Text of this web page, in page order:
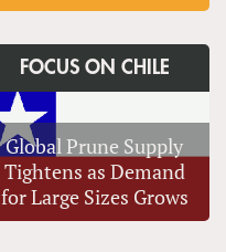
FOCUS ON CHILE
Global Prune Supply
Tightens as Demand
for Large Sizes Grows